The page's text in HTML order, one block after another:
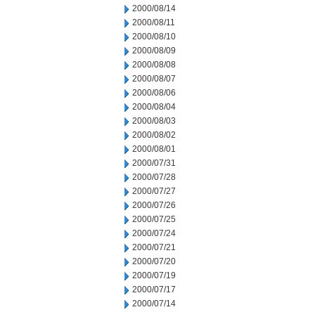
2000/08/14
2000/08/11
2000/08/10
2000/08/09
2000/08/08
2000/08/07
2000/08/06
2000/08/04
2000/08/03
2000/08/02
2000/08/01
2000/07/31
2000/07/28
2000/07/27
2000/07/26
2000/07/25
2000/07/24
2000/07/21
2000/07/20
2000/07/19
2000/07/17
2000/07/14